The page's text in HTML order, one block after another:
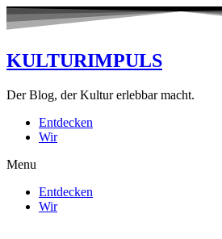
KULTURIMPULS
Der Blog, der Kultur erlebbar macht.
Entdecken
Wir
Menu
Entdecken
Wir